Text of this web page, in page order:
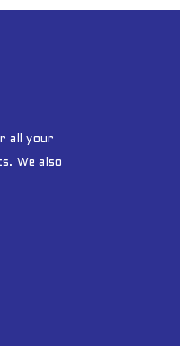
all your
We also